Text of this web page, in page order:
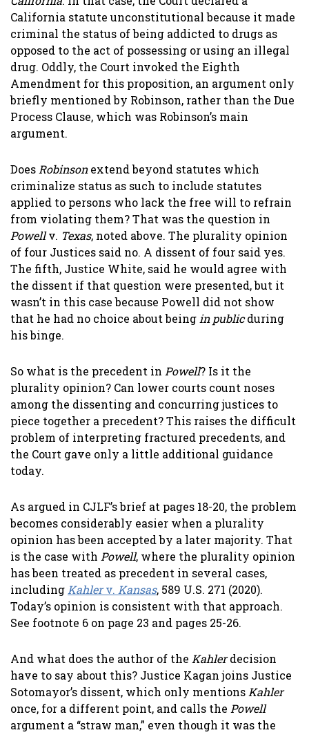
California statute unconstitutional because it made
criminal the status of being addicted to drugs as
opposed to the act of possessing or using an illegal
drug. Oddly, the Court invoked the Eighth
Amendment for this proposition, an argument only
briefly mentioned by Robinson, rather than the Due
Process Clause, which was Robinson’s main
argument.
Does Robinsonextend beyond statutes which
criminalize status as such to include statutes
applied to persons who lack the free will to refrain
from violating them? That was the question in
Powellv. Texas, noted above. The plurality opinion
of four Justices said no. A dissent of four said yes.
The fifth, Justice White, said he would agree with
the dissent if that question were presented, but it
wasn’t in this case because Powell did not show
that he had no choice about being in publicduring
his binge.
So what is the precedent in Powell? Is it the
plurality opinion? Can lower courts count noses
among the dissenting and concurring justices to
piece together a precedent? This raises the difficult
problem of interpreting fractured precedents, and
the Court gave only a little additional guidance
today.
As argued in CJLF’s brief at pages 18-20, the problem
becomes considerably easier when a plurality
opinion has been accepted by a later majority. That
is the case with Powell, where the plurality opinion
has been treated as precedent in several cases,
including Kahlerv. Kansas, 589 U.S. 271 (2020).
Today’s opinion is consistent with that approach.
See footnote 6 on page 23 and pages 25-26.
And what does the author of the Kahlerdecision
have to say about this? Justice Kagan joins Justice
Sotomayor’s dissent, which only mentions Kahler
once, for a different point, and calls the Powell
argument a “straw man,” even though it was the